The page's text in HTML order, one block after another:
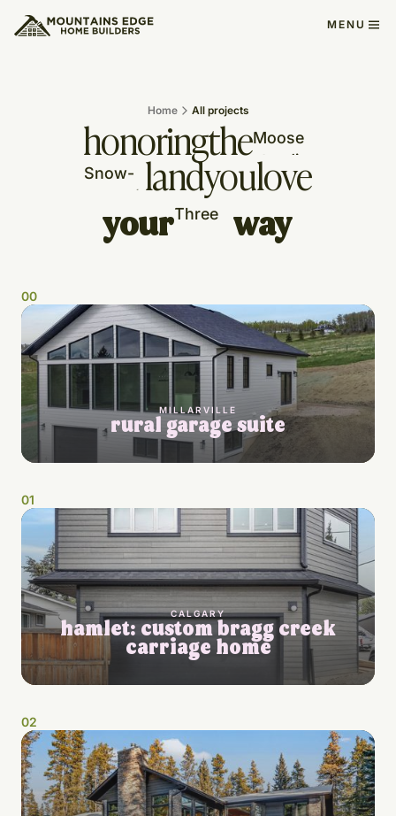
MENU
Home All projects
honoringthe
landyoulove
your way
00
MILLARVILLE
rural garage suite
01
CALGARY
hamlet: custom bragg creek
carriage home
02